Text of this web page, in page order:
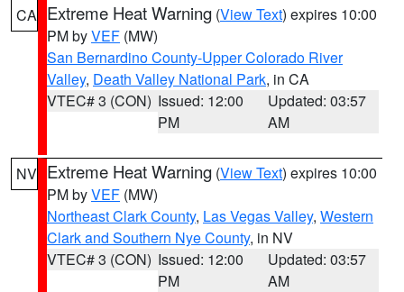
CA Extreme Heat Warning (View Text) expires 10:00
PM byVEF (MW)
San Bernardino County-Upper Colorado River
Valley, Death Valley National Park, in CA
VTEC# 3 (CON) Issued: 12:00
PM
Updated: 03:57
AM
NV Extreme Heat Warning (View Text) expires 10:00
PM byVEF (MW)
Northeast Clark County, Las Vegas Valley, Western
Clark and Southern Nye County, in NV
VTEC# 3 (CON) Issued: 12:00
PM
Updated: 03:57
AM